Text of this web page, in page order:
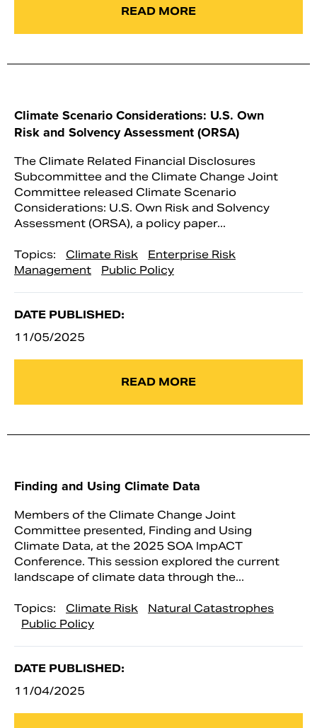
READ MORE
Climate Scenario Considerations: U.S. Own
Risk and Solvency Assessment (ORSA)
The Climate Related Financial Disclosures
Subcommittee and the Climate Change Joint
Committee released Climate Scenario
Considerations: U.S. Own Risk and Solvency
Assessment (ORSA), a policy paper...
Topics: Climate Risk
Enterprise Risk
Management
Public Policy
DATE PUBLISHED:
11/05/2025
READ MORE
Finding and Using Climate Data
Members of the Climate Change Joint
Committee presented, Finding and Using
Climate Data, at the 2025 SOA ImpACT
Conference. This session explored the current
landscape of climate data through the...
Topics: Climate Risk
Natural Catastrophes
Public Policy
DATE PUBLISHED:
11/04/2025